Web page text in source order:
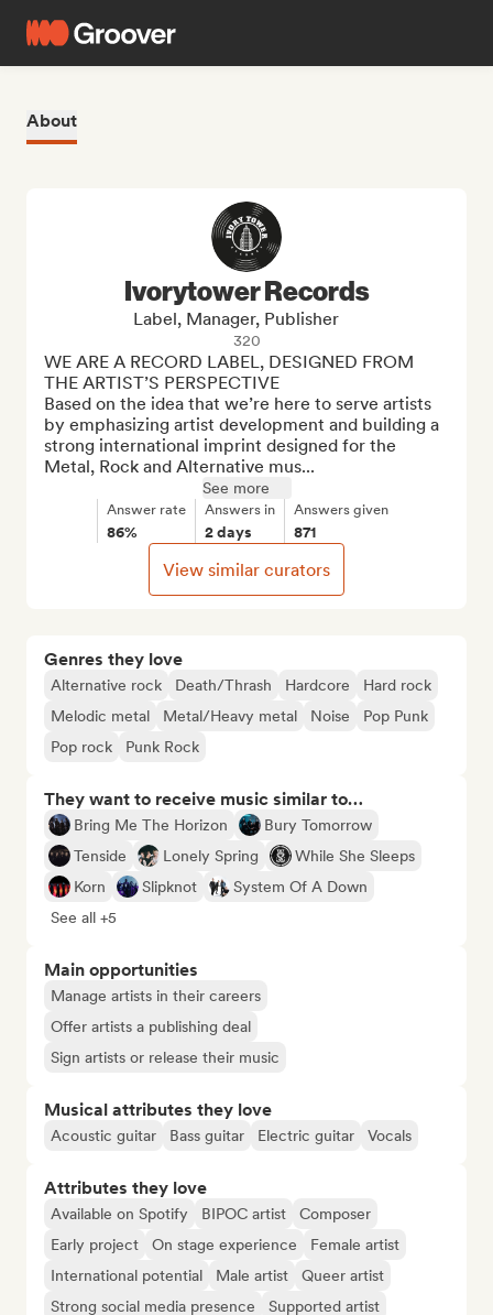
About
Genres they love
Alternative rock Death/Thrash Hardcore
Hard rock
Melodic metal
Metal/Heavy metal Noise
Pop Punk
Pop rock
Punk Rock
They want to receive music similar to…
Bring Me The Horizon
Bury Tomorrow
Tenside
Lonely Spring
While She Sleeps
Korn
Slipknot
System Of A Down
See all +5
Main opportunities
Manage artists in their careers
Offer artists a publishing deal
Sign artists or release their music
Musical attributes they love
Acoustic guitar Bass guitar Electric guitar Vocals
Attributes they love
Available on Spotify BIPOC artist
Composer
Early project
On stage experience
Female artist
International potential
Male artist
Queer artist
Strong social media presence
Supported artist
Ivorytower Records
Label, Manager, Publisher
320
WE ARE A RECORD LABEL, DESIGNED FROM
THE ARTIST’S PERSPECTIVE
Based on the idea that we’re here to serve artists
by emphasizing artist development and building a
strong international imprint designed for the
Metal, Rock and Alternative mus...
See more
Answer rate
86%
Answers in
2 days
Answers given
871
View similar curators